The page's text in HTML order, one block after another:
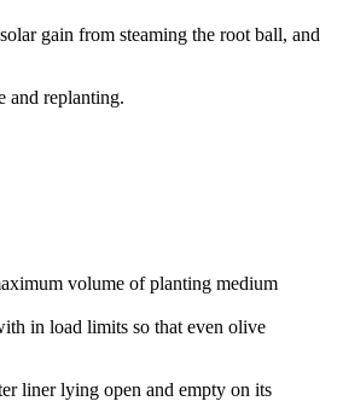
gain from steaming the root ball, and
and replanting.
in load limits so that even olive